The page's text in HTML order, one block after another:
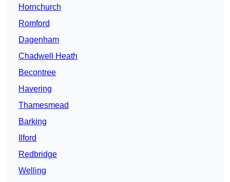
Hornchurch
Romford
Dagenham
Chadwell Heath
Becontree
Havering
Thamesmead
Barking
Ilford
Redbridge
Welling